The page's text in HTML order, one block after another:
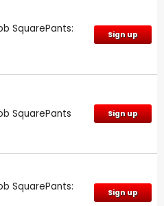
SquarePants:
Sign up
SquarePants Sign up
SquarePants:
Sign up